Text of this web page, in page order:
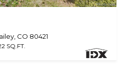
CO 80421
SQ.FT.